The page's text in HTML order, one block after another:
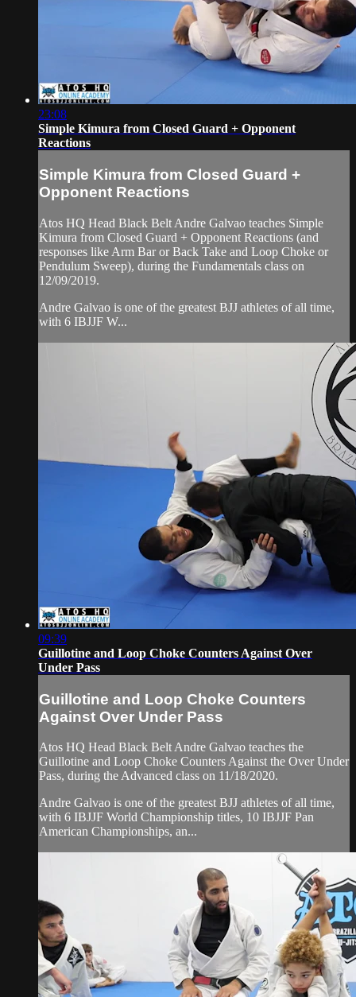
23:08
Simple Kimura from Closed Guard + Opponent
Reactions
Simple Kimura from Closed Guard +
Opponent Reactions
Atos HQ Head Black Belt Andre Galvao teaches Simple
Kimura from Closed Guard + Opponent Reactions (and
responses like Arm Bar or Back Take and Loop Choke or
Pendulum Sweep), during the Fundamentals class on
12/09/2019.
Andre Galvao is one of the greatest BJJ athletes of all time,
with 6 IBJJF W...
09:39
Guillotine and Loop Choke Counters Against Over
Under Pass
Guillotine and Loop Choke Counters
Against Over Under Pass
Atos HQ Head Black Belt Andre Galvao teaches the
Guillotine and Loop Choke Counters Against the Over Under
Pass, during the Advanced class on 11/18/2020.
Andre Galvao is one of the greatest BJJ athletes of all time,
with 6 IBJJF World Championship titles, 10 IBJJF Pan
American Championships, an...